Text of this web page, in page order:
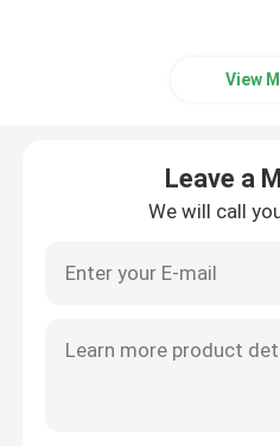
View
Leave a
We will call